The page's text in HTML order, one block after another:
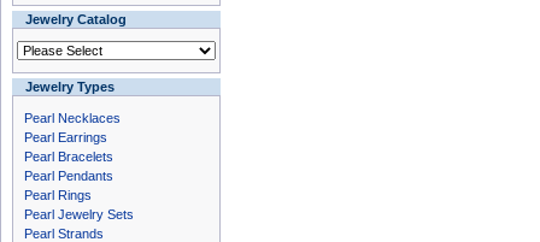
Jewelry Catalog
Jewelry Types
Pearl Necklaces
Pearl Earrings
Pearl Bracelets
Pearl Pendants
Pearl Rings
Pearl Jewelry Sets
Pearl Strands